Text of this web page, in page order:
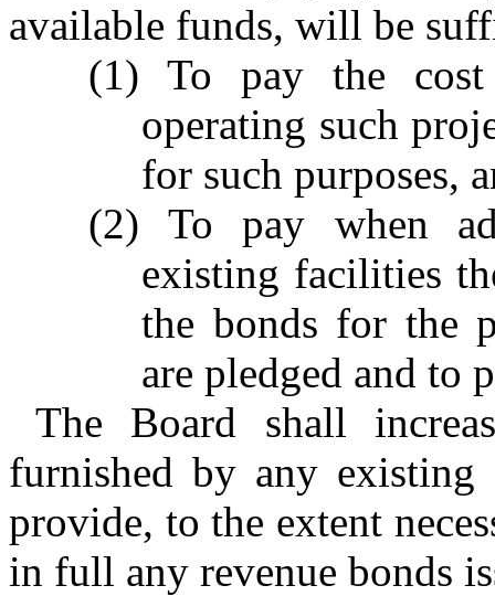
available funds, will be
(1) To pay the cost
operating such
for such purposes,
(2) To pay when
existing facilities
the bonds for the
are pledged and to
The Board shall
furnished by any
provide, to the extent
in full any revenue bonds